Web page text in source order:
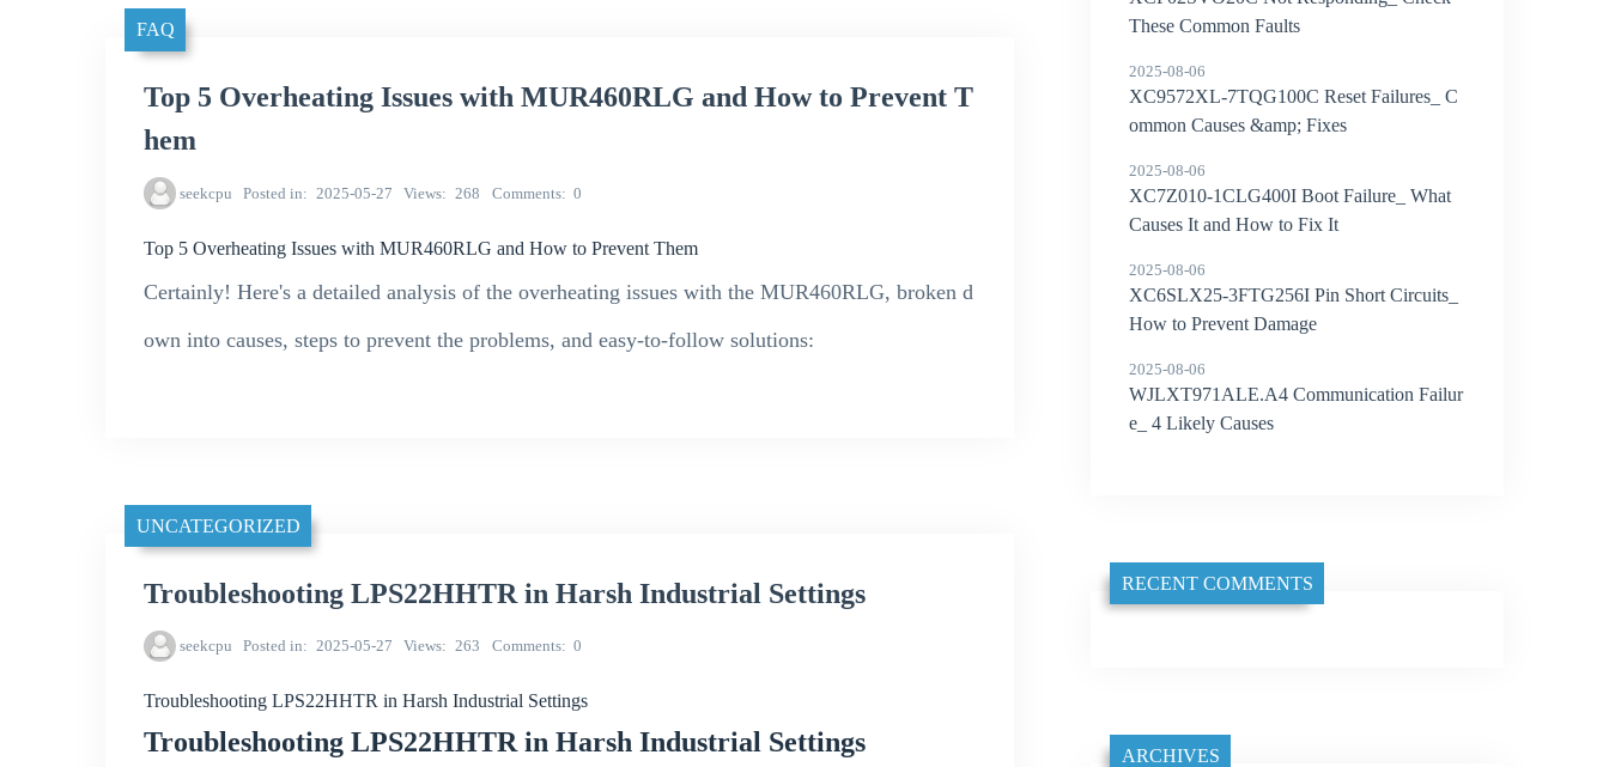
FAQ
Top 5 Overheating Issues with MUR460RLG and How to Prevent T
hem
seekcpu Posted in 2025-05-27 Views 268 Comments 0
Top 5 Overheating Issues with MUR460RLG and How to Prevent Them
Certainly! Here's a detailed analysis of the overheating issues with the MUR460RLG, broken d
own into causes, steps to prevent the problems, and easy-to-follow solutions:
UNCATEGORIZED
Troubleshooting LPS22HHTR in Harsh Industrial Settings
seekcpu Posted in 2025-05-27 Views 263 Comments 0
Troubleshooting LPS22HHTR in Harsh Industrial Settings
Troubleshooting LPS22HHTR in Harsh Industrial Settings
These Common Faults
2025-08-06
XC9572XL-7TQG100C Reset Failures_ C
ommon Causes &amp; Fixes
2025-08-06
XC7Z010-1CLG400I Boot Failure_ What
Causes It and How to Fix It
2025-08-06
XC6SLX25-3FTG256I Pin Short Circuits_
How to Prevent Damage
2025-08-06
WJLXT971ALE.A4 Communication Failur
e_ 4 Likely Causes
RECENT COMMENTS
ARCHIVES